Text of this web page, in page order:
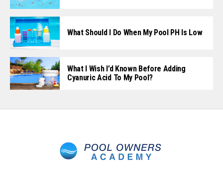
What Should I Do When My Pool PH Is Low
What I Wish I’d Known Before Adding
Cyanuric Acid To My Pool?